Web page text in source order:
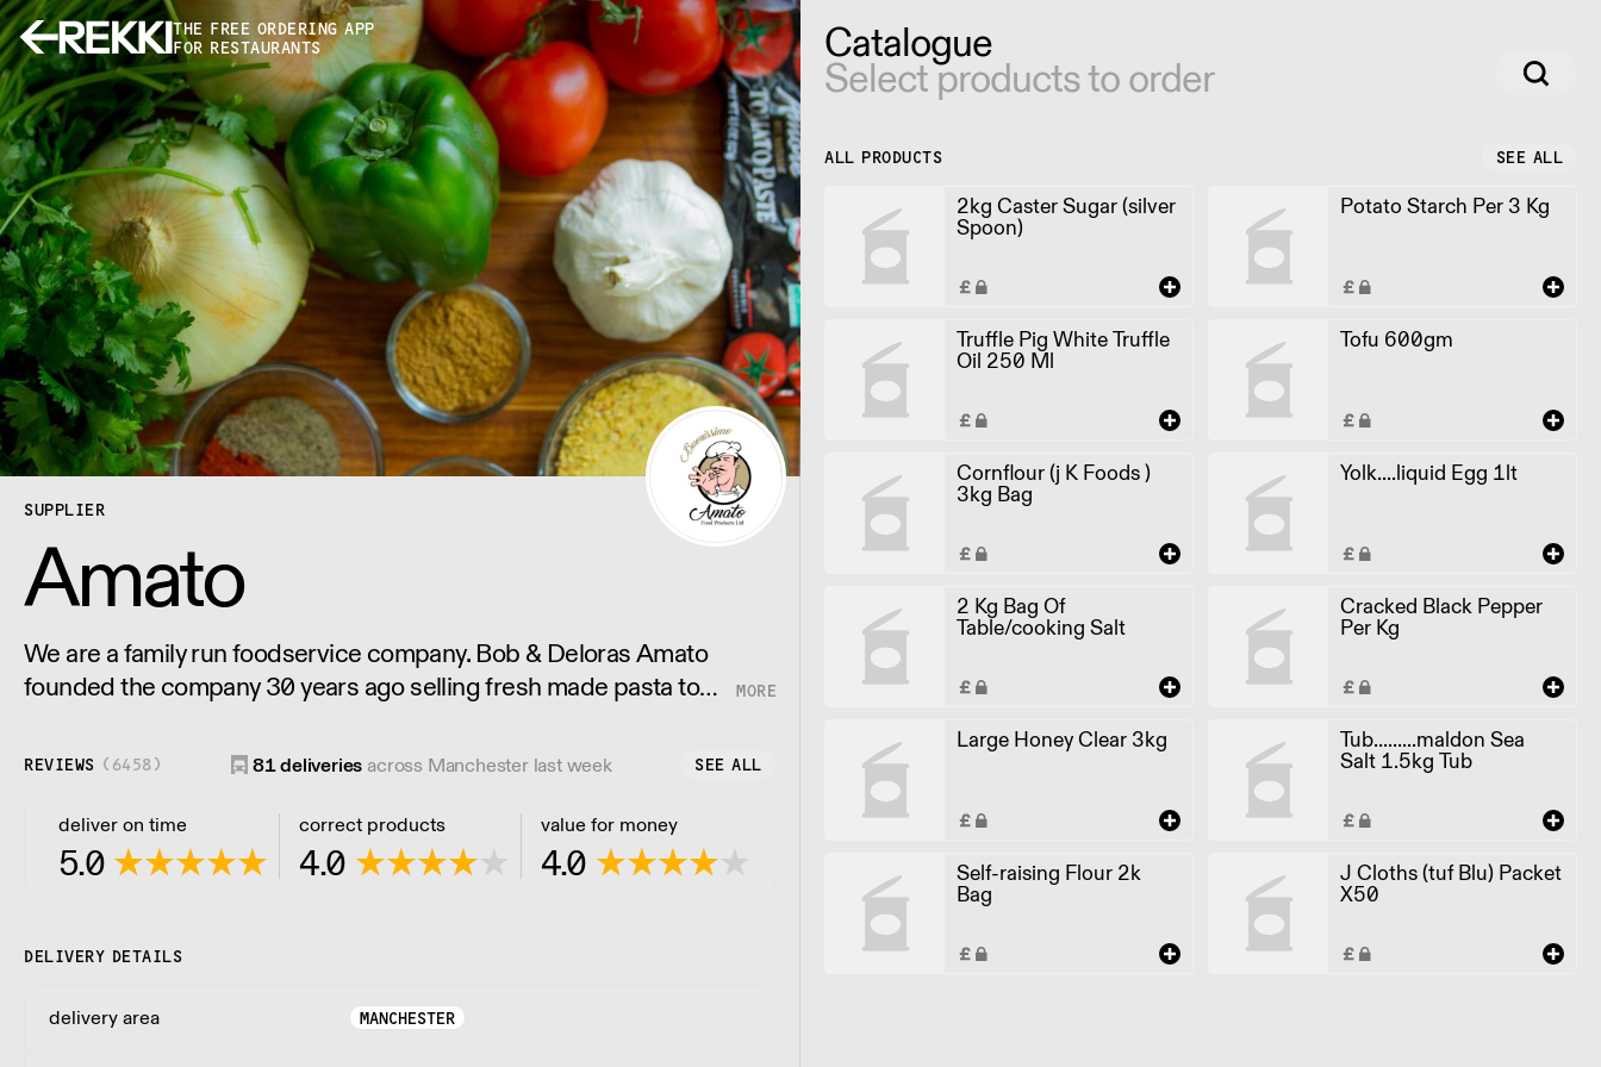
THE FREE ORDERING APP
FOR RESTAURANTS
SUPPLIER
Amato
We are a family run foodservice company. Bob & Deloras Amato
founded the company 30 years ago selling fresh made pasta to
for all ingredients used by the restaurant trade.
REVIEWS ( 6458) 81deliveries across Manchester last week SEE ALL
deliver on time
5.0
correct products
4.0
value for money
4.0
DELIVERY DETAILS
delivery area MANCHESTER
Catalogue
Select products to order
ALL PRODUCTS SEE ALL
2kg Caster Sugar (silver
Spoon)
Potato Starch Per 3 Kg
Truffle Pig White Truffle
Oil 250 Ml
Tofu 600gm
Cornflour (j K Foods )
3kg Bag
Yolk....liquid Egg 1lt
2 Kg Bag Of
Table/cooking Salt
Cracked Black Pepper
Per Kg
Large Honey Clear 3kg Tub.........maldon Sea
Salt 1.5kg Tub
Self-raising Flour 2k
Bag
J Cloths (tuf Blu) Packet
X50